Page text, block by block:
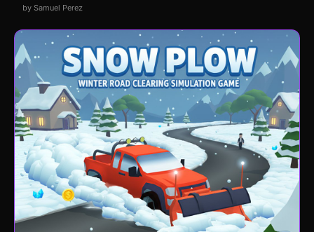
by Samuel Perez